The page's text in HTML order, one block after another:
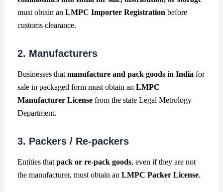
must obtain anLMPC Importer Registration before
customs clearance.
2. Manufacturers
Businesses thatmanufacture and pack goods in India for
sale in packaged form must obtain anLMPC
Manufacturer License from the state Legal Metrology
Department.
3. Packers / Re-packers
Entities thatpack or re-pack goods, even if they are not
the manufacturer, must obtain anLMPC Packer License.